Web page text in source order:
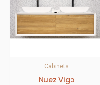
Cabinets
Nuez Vigo